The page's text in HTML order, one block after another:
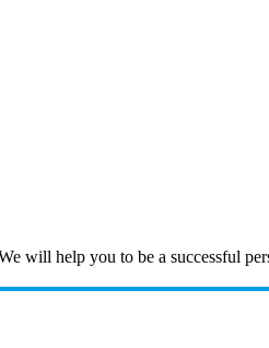
will help you to be a successful